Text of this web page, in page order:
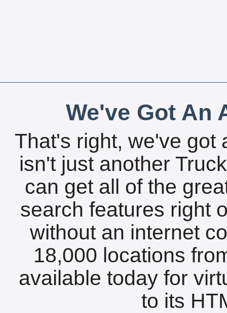
We've Got An
That's right, we've got
isn't just another
can get all of the
search features right
without an internet
18,000 locations
available today for
to its